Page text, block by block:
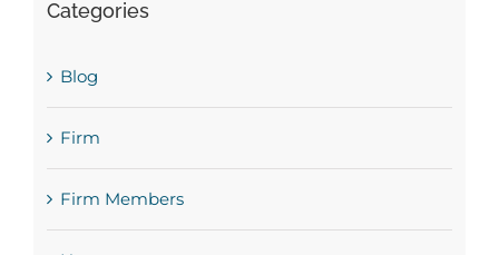
Categories
Blog
Firm
Firm Members